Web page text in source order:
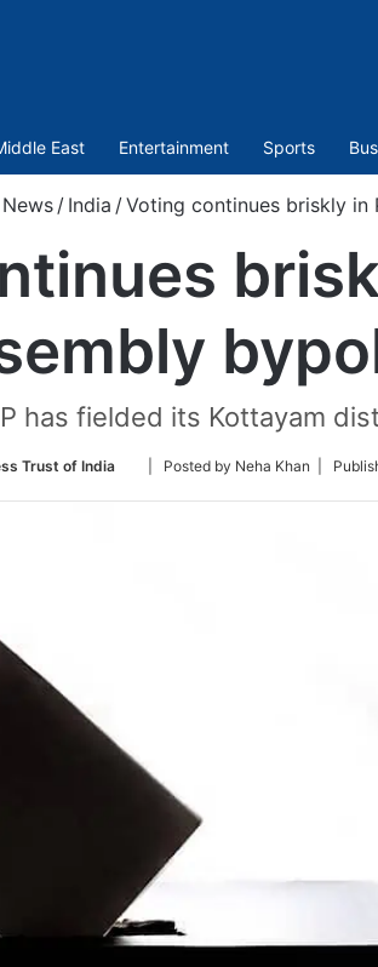
East Entertainment Sports
News / India / Voting continues briskly in
has fielded its Kottayam
Trust of India
Follow
Twitter
| Posted by Neha Khan |